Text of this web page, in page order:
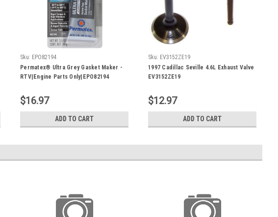
Sku: EPO82194
Permatex® Ultra Grey Gasket Maker -
RTV|Engine Parts Only|EPO82194
$16.97
ADD TO CART
Sku: EV3152ZE19
1997 Cadillac Seville 4.6L Exhaust Valve
EV3152ZE19
$12.97
ADD TO CART